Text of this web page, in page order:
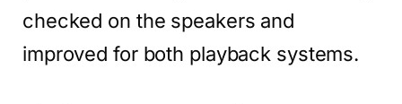
checked on the speakers and
improved for both playback systems.